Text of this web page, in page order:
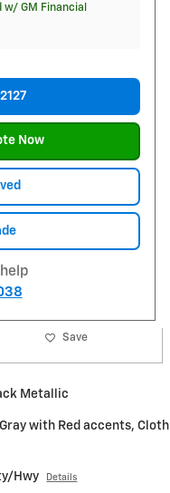
GM Financial
Now
Save
Metallic
with Red accents, Cloth
Hwy Details